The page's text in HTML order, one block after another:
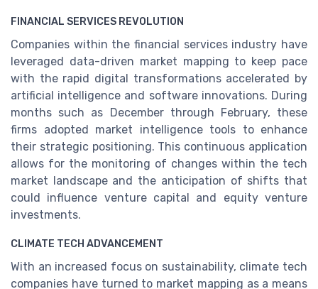
FINANCIAL SERVICES REVOLUTION
Companies within the financial services industry have
leveraged data-driven market mapping to keep pace
with the rapid digital transformations accelerated by
artificial intelligence and software innovations. During
months such as December through February, these
firms adopted market intelligence tools to enhance
their strategic positioning. This continuous application
allows for the monitoring of changes within the tech
market landscape and the anticipation of shifts that
could influence venture capital and equity venture
investments.
CLIMATE TECH ADVANCEMENT
With an increased focus on sustainability, climate tech
companies have turned to market mapping as a means